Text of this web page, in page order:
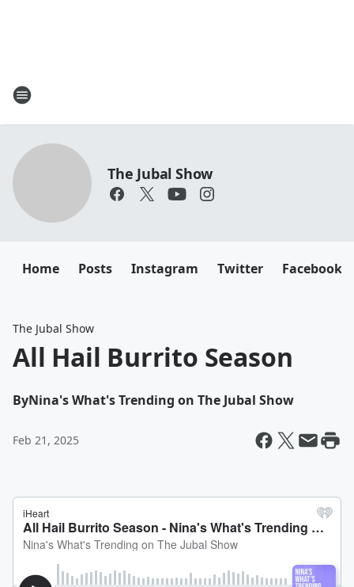
The Jubal Show
Home Posts Instagram Twitter Facebook
The Jubal Show
All Hail Burrito Season
ByNina's What's Trending on The Jubal Show
Feb 21, 2025